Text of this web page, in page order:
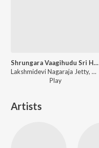
Shrungara Vaagihudu Sri Hariya Mancha
Lakshmidevi Nagaraja Jetty, Vijayalakshmi Srinivasaiah - Mudiya Mallige
Play
Artists